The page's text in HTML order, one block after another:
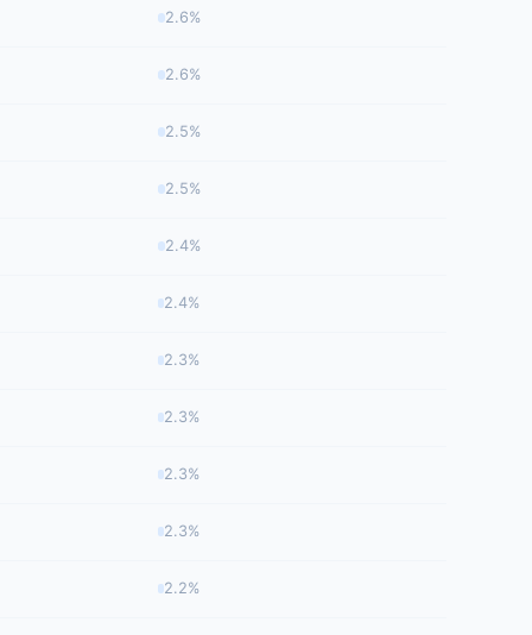
2.6%
2.6%
2.5%
2.5%
2.4%
2.4%
2.3%
2.3%
2.3%
2.3%
2.2%